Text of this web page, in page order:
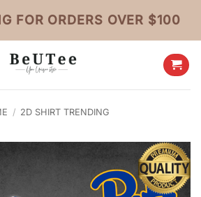
FOR ORDERS OVER $100
/ 2D SHIRT TRENDING